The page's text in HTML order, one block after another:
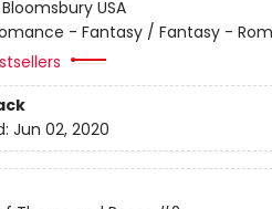
Bloomsbury USA
- Fantasy / Fantasy -
Jun 02, 2020